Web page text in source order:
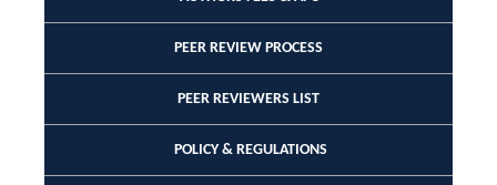
PEER REVIEW PROCESS
PEER REVIEWERS LIST
POLICY & REGULATIONS